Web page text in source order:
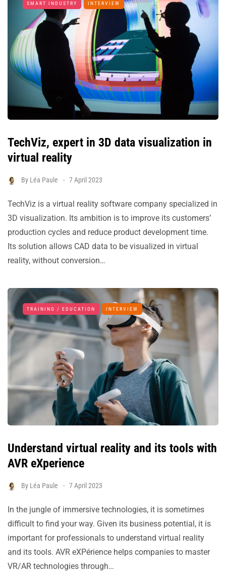
SMART INDUSTRY INTERVIEW
TechViz, expert in 3D data visualization in
virtual reality
By Léa Paule 7 April 2023
TechViz is a virtual reality software company specialized in
3D visualization. Its ambition is to improve its customers’
production cycles and reduce product development time.
Its solution allows CAD data to be visualized in virtual
reality, without conversion…
TRAINING / EDUCATION INTERVIEW
Understand virtual reality and its tools with
AVR eXperience
By Léa Paule 7 April 2023
In the jungle of immersive technologies, it is sometimes
difficult to find your way. Given its business potential, it is
important for professionals to understand virtual reality
and its tools. AVR eXPérience helps companies to master
VR/AR technologies through…